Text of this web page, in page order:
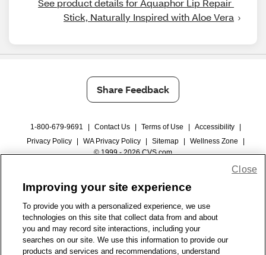
See product details for Aquaphor Lip Repair
Stick, Naturally Inspired with Aloe Vera
Share Feedback
1-800-679-9691 Contact Us Terms of Use Accessibility
Privacy Policy
WA Privacy Policy Sitemap Wellness Zone
© 1999 - 2026 CVS.com
Improving your site experience
To provide you with a personalized experience, we use
technologies on this site that collect data from and about
you and may record site interactions, including your
searches on our site. We use this information to provide our
products and services and recommendations, understand
Close